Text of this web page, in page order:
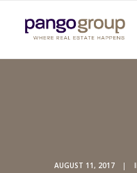
AUGUST 11, 2017 |